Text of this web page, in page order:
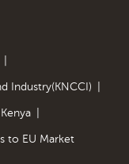
Industry(KNCCI)
to EU Market